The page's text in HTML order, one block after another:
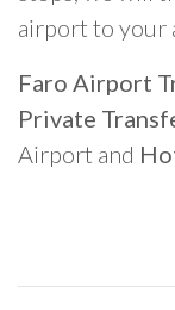
airport to your
Faro Airport
Private
Airport and